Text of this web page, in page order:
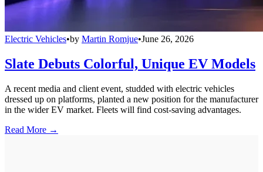
Electric Vehicles•by Martin Romjue•June 26, 2026
Slate Debuts Colorful, Unique EV Models
A recent media and client event, studded with electric vehicles
dressed up on platforms, planted a new position for the manufacturer
in the wider EV market. Fleets will find cost-saving advantages.
Read More →